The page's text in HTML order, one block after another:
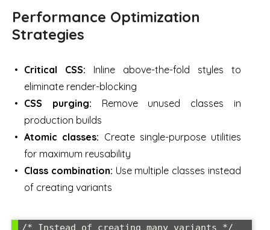
Performance Optimization
Strategies
Critical CSS: Inline above-the-fold styles to
eliminate render-blocking
CSS purging: Remove unused classes in
production builds
Atomic classes: Create single-purpose utilities
for maximum reusability
Class combination: Use multiple classes instead
of creating variants
/* Instead of creating many variants */